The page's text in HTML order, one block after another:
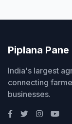
Piplana Pane
India's largest
connecting
businesses.